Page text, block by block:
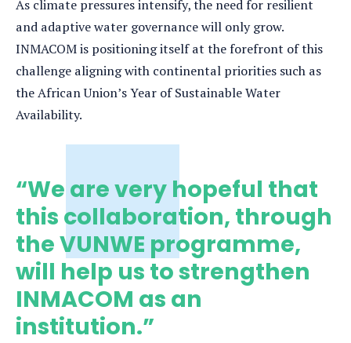
As climate pressures intensify, the need for resilient
and adaptive water governance will only grow.
INMACOM is positioning itself at the forefront of this
challenge aligning with continental priorities such as
the African Union’s Year of Sustainable Water
Availability.
“We are very hopeful that
this collaboration, through
the VUNWE programme,
will help us to strengthen
INMACOM as an
institution.”